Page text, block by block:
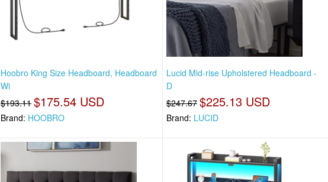
Hoobro King Size Headboard, Headboard
Wi
$193.11 $175.54 USD
Brand: HOOBRO
Lucid Mid-rise Upholstered Headboard -
D
$247.67 $225.13 USD
Brand: LUCID